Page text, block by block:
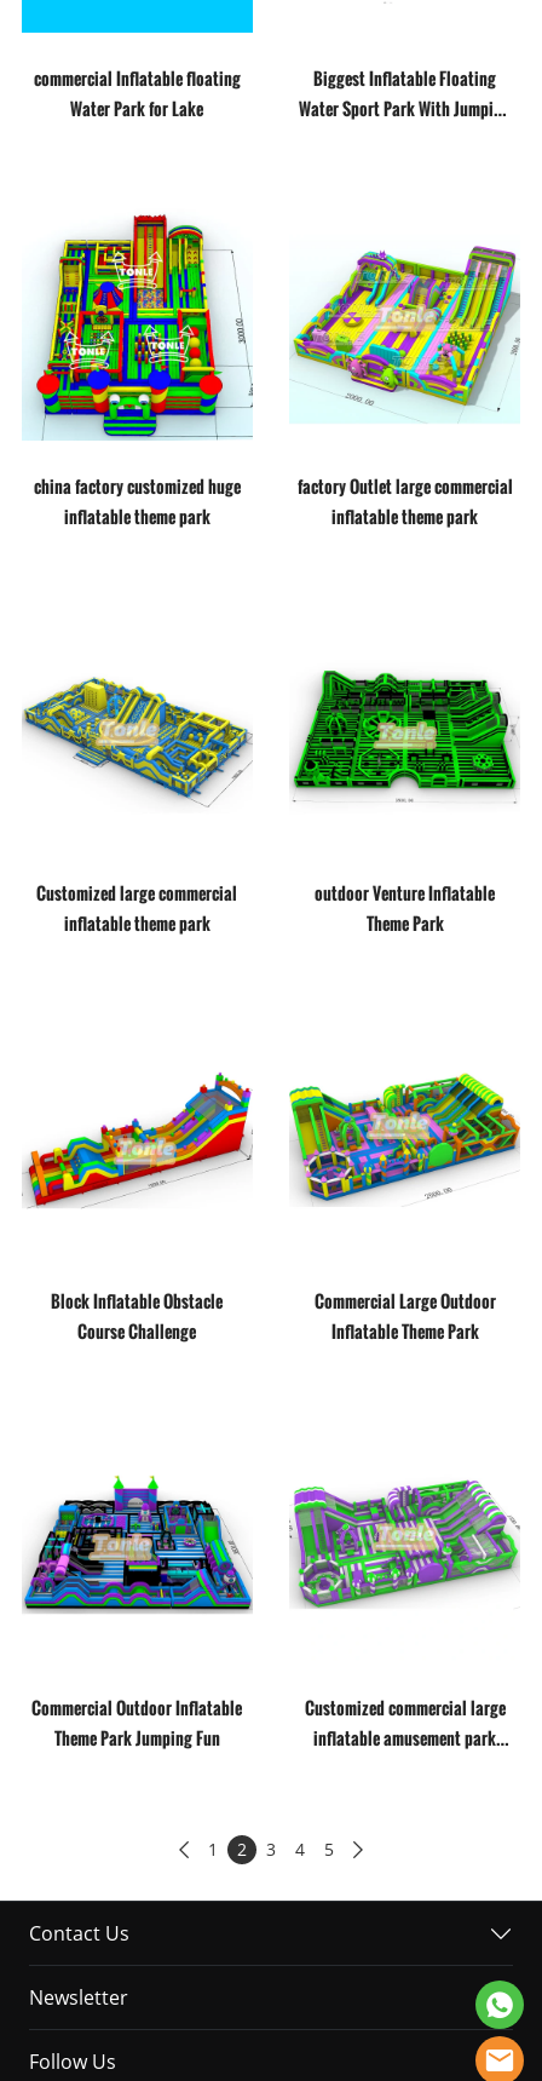
commercial Inflatable floating
Water Park for Lake
Biggest Inflatable Floating
Water Sport Park With Jumping
china factory customized huge
inflatable theme park
factory Outlet large commercial
inflatable theme park
Customized large commercial
inflatable theme park
outdoor Venture Inflatable
Theme Park
Block Inflatable Obstacle
Course Challenge
Commercial Large Outdoor
Inflatable Theme Park
Commercial Outdoor Inflatable
Theme Park Jumping Fun
Customized commercial large
inflatable amusement park
 1 2 3 4 5 
Contact Us
Newsletter
Follow Us